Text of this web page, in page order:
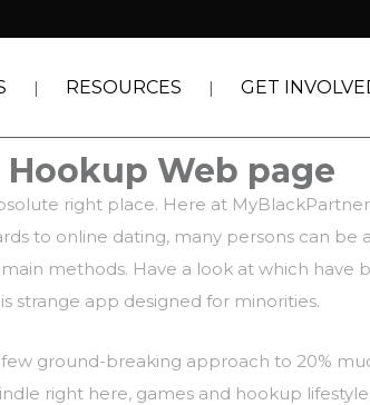
RESOURCES GET
Web page
right place. Here at
to online dating, many persons can be
methods. Have a look at which have
strange app designed for minorities.
ground-breaking approach to 20%
right here, games and hookup